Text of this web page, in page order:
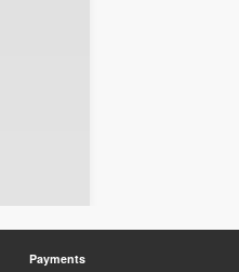
Payments